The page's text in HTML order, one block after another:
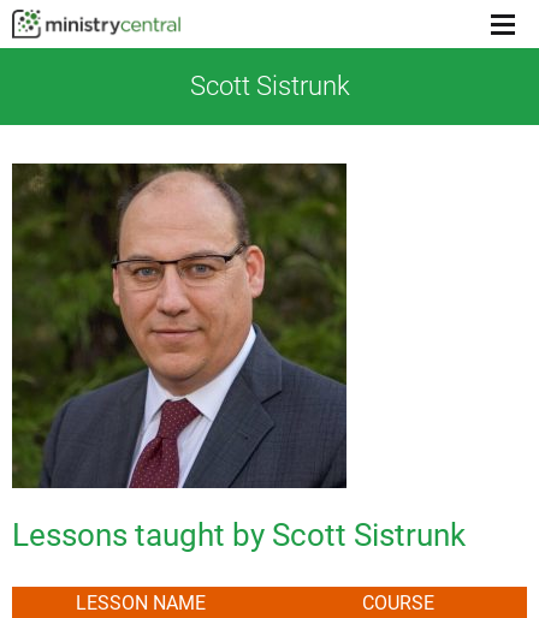
Menu
Scott Sistrunk
Lessons taught by Scott Sistrunk
LESSON NAME
COURSE